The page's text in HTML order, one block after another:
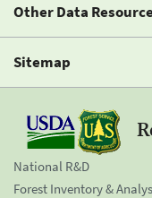
Other Data
Sitemap
National R&D
Forest Inventory &